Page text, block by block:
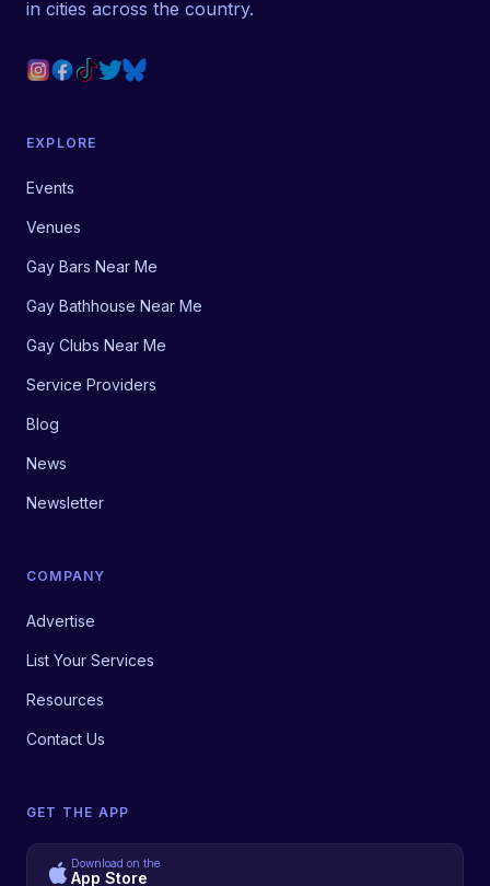
in cities across the country.
EXPLORE
Events
Venues
Gay Bars Near Me
Gay Bathhouse Near Me
Gay Clubs Near Me
Service Providers
Blog
News
Newsletter
COMPANY
Advertise
List Your Services
Resources
Contact Us
GET THE APP
Download on the
App Store